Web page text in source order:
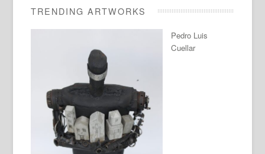
TRENDING ARTWORKS
Pedro Luis
Cuellar